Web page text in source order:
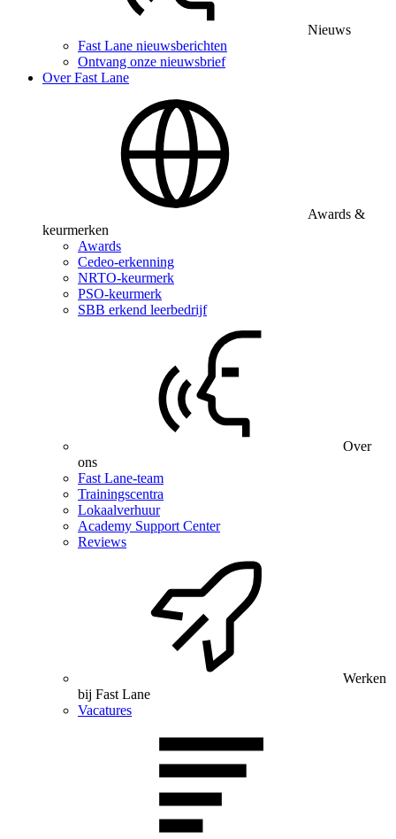
Nieuws
Fast Lane nieuwsberichten
Ontvang onze nieuwsbrief
Over Fast Lane
Awards &
keurmerken
Awards
Cedeo-erkenning
NRTO-keurmerk
PSO-keurmerk
SBB erkend leerbedrijf
Over
ons
Fast Lane-team
Trainingscentra
Lokaalverhuur
Academy Support Center
Reviews
Werken
bij Fast Lane
Vacatures